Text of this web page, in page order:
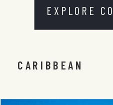
CARIBBEAN
EXPLORE